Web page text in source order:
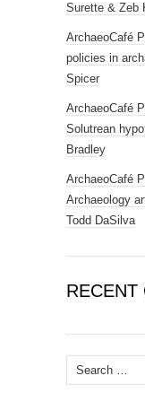
Surette & Zeb
ArchaeoCafé
policies in
Spicer
ArchaeoCafé
Solutrean
Bradley
ArchaeoCafé
Archaeology
Todd DaSilva
RECENT
Search
for: